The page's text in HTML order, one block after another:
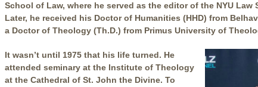
School of Law, where he served as the editor of the NYU Law
Later, he received his Doctor of Humanities (HHD) from
a Doctor of Theology (Th.D.) from Primus University of
It wasn’t until 1975 that his life turned. He
attended seminary at the Institute of Theology
at the Cathedral of St. John the Divine. To